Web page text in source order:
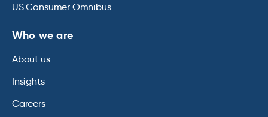
US Consumer Omnibus
Who we are
About us
Insights
Careers